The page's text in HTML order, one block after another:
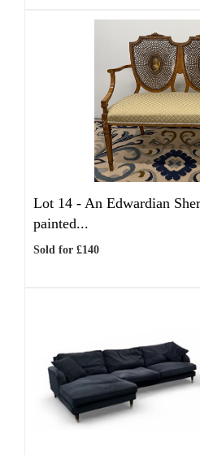
Lot 14 - An Edwardian
painted...
Sold for £140